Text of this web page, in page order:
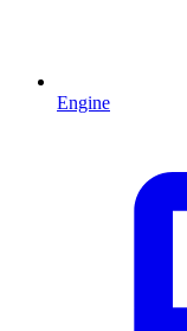
Engine